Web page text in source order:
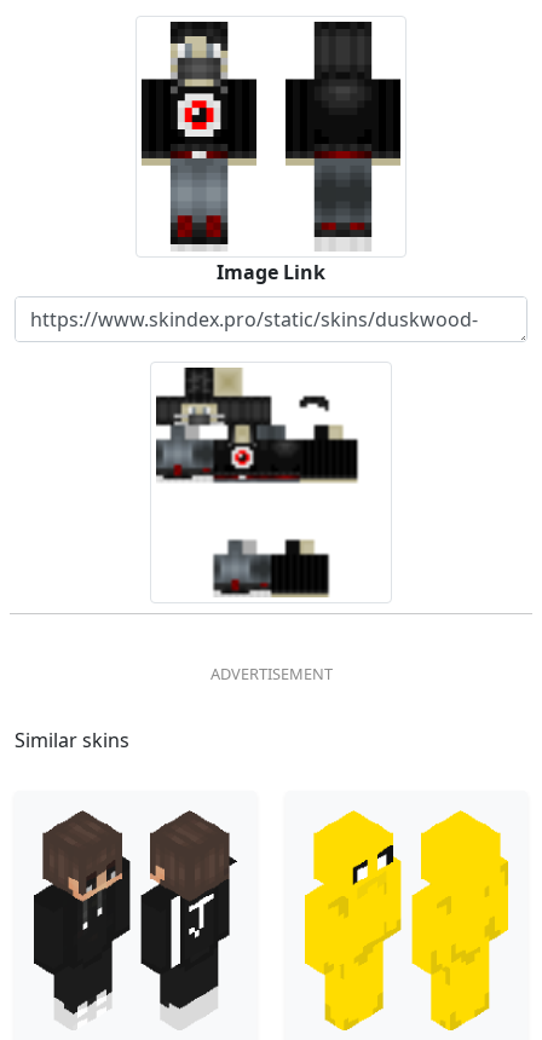
Image Link
Similar skins